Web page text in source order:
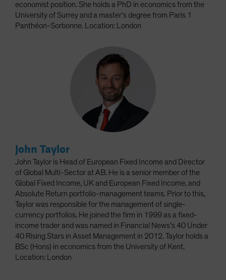
economist position. She holds a PhD in economics from the
University of Surrey and a master’s degree from Paris 1
Panthéon-Sorbonne. Location: London
John Taylor
John Taylor is Head of European Fixed Income and Director
of Global Multi-Sector at AB. He is a senior member of the
Global Fixed Income, UK and European Fixed Income, and
Absolute Return portfolio-management teams. Prior to this,
Taylor was responsible for the management of single-
currency portfolios. He joined the firm in 1999 as a fixed-
income trader and was named in Financial News’s 40 Under
40 Rising Stars in Asset Management in 2012. Taylor holds a
BSc (Hons) in economics from the University of Kent.
Location: London